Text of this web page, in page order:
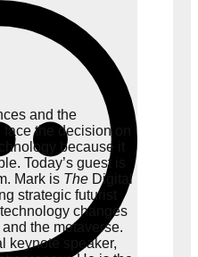
and the
the decision on
because it
Today’s guest is
Mark is The Digital
strategic futurist
changes
the metaverse.
keynote speaker,